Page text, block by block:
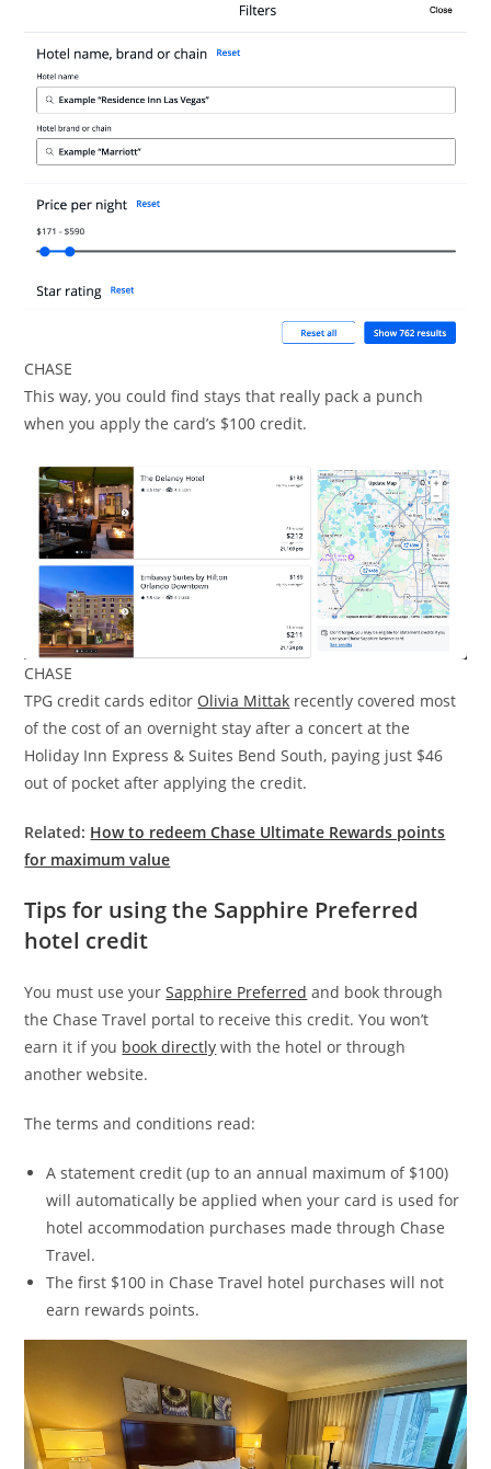
CHASE
This way, you could find stays that really pack a punch
when you apply the card’s $100 credit.
CHASE
TPG credit cards editor Olivia Mittak recently covered most
of the cost of an overnight stay after a concert at the
Holiday Inn Express & Suites Bend South, paying just $46
out of pocket after applying the credit.
Related: How to redeem Chase Ultimate Rewards points
for maximum value
Tips for using the Sapphire Preferred
hotel credit
You must use yourSapphire Preferred and book through
the Chase Travel portal to receive this credit. You won’t
earn it if you book directly with the hotel or through
another website.
The terms and conditions read:
A statement credit (up to an annual maximum of $100)
will automatically be applied when your card is used for
hotel accommodation purchases made through Chase
Travel.
The first $100 in Chase Travel hotel purchases will not
earn rewards points.